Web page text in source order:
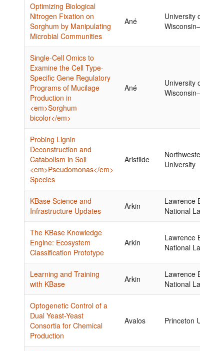
Optimizing Biological
Nitrogen Fixation on
Sorghum by Manipulating
Microbial Communities
Ané
University of
Single-Cell Omics to
Examine the Cell Type-
Specific Gene Regulatory
Programs of Mucilage
Production in
<em>Sorghum
bicolor</em>
Ané
University of
Probing Lignin
Deconstruction and
Catabolism in Soil
<em>Pseudomonas</em>
Species
Aristilde
Northwestern
University
KBase Science and
Infrastructure Updates
Arkin
Lawrence
National
The KBase Knowledge
Engine: Ecosystem
Classification Prototype
Arkin
Lawrence
National
Learning and Training
with KBase
Arkin
Lawrence
National
Optogenetic Control of a
Dual Yeast-Yeast
Consortia for Chemical
Production
Avalos Princeton